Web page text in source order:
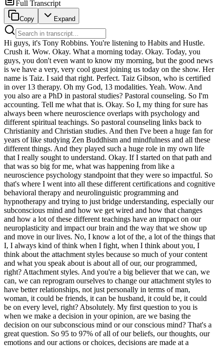
Full Transcript
Copy Expand
Hi guys, it's Tony Robbins. You're listening to Habits and Hustle. Crush it. Wow. Okay. What a morning today. Okay. Today, you guys, you don't even want to know my morning, but the good news is we have a very, very cool guest joining us today on the show. Her name is Taiz. I said that right. Perfect. Taiz Gibson, who is certified in over 13 therapy. Oh my God, 13 modalities. Yeah. Wow. And you also are a PhD in pastoral studies? Pastoral counseling. So I'm accounting. Tell me what that is. Okay. So I, my thing for sure has always been where neuroscience overlaps with psychology and different spiritual teachings. So pastoral counseling links back to Christianity and Christian studies. And then I've been a huge fan for years of like studying Zen Buddhism and mindfulness and all these different things. And they played such a huge role in my own life that I really sought to understand. Okay. If I started on that path and that was so big for me, what was happening from like a neuroscience psychology standpoint that they were so impactful. So that's where I went into all these different certifications and cognitive behavioral therapy and neurolinguistic programming and hypnotherapy and trying to just bridge understanding, especially our subconscious mind and how we get wired and how that changes and how a lot of these different teachings have an impact on our neuroplasticity and impact our brain and the way that we show up and move in our lives. No, I know a lot of the, a lot of the things that I, I always kind of think when I fight, when I think about you, I think about the attachment styles because so much of your content and what you speak about is about all of our, our programmed, right? Attachment styles. And you're a big believer that we can, we can, we can reprogram ourselves to change our attachment styles to have better relationships, not just personally in terms of man, woman, it could be friends, it can be husband, it could be, it could be on every level, right? Absolutely. My first question to you is when we make a decision in your opinion, are we basing the decision on our subconscious mind or our conscious mind? That's a great question. So 95 to 97% of all of our beliefs, our thoughts, our emotions and our actions or choices, decisions are made at a subconscious level. That's, that's the part of us that's our habituated self. So it's sort of the warehouse of all of our conditioning and programming. And it's interesting because you hear about it in spiritual teachings kind of almost referred to as like the ego, right? It's like the warehouse of all of your conditioning. And it's so interesting how we get wired with these different patterns, but then your conscious mind is only 3 to 5%. And what's really crazy is that your conscious mind, that 3 to 5% of you cannot outwit or overpower the subconscious mind. Isn't that crazy? So if, if most of what we do is based on that and that number, but yet like the, we have no idea what we're even, what's even in our subconscious, right? So it's kind of, we have, do we, do we go by our intuition? Like how do we know when and when we're being controlled by our subconscious? And then how do we like stop it in its tracks to take us on a trajectory that would be bad for us? Great question. So it's very context specific. So that's why I got into attachment cells because it's sort of the warehouse of our deepest conditioning from our childhood. And you can find it based on your patterns and themes, according to how you learn to attach. It's such a foundation of like what your conditioning will become. And so we can come back and explore that. But one of the easiest things to do is to recognize that there's no such actual thing as self sabotage. What we experience as self sabotage is our conscious mind intending one thing with that 3 to 5% of us and our subconscious mind having different conditions that go against it. So nobody's waking up and saying, oh, today I'm going to sabotage my life. Like there's no such actual thing. But if we say, OK, I'm going to quit eating chocolate or I'm going to go to the gym every day or I'm going to set these New Year's resolutions for myself. Well, why do we think that roughly 88% of people fail their New Year's resolutions in the first seven days? Because when we set goals, it's only with our conscious level of mind. You know, it's interesting. I want to interject there because I know what I do a lot. And this is, it's always been very, it's nerve wracking. When I know I have to do a particular thing, like a shoot of some kind, like a fitness shoot. I've been in fitness. I was really heavily a fitness person many years ago, I've kind of morphed and evolved since. However, when I knew I had to do something that was really, really time sensitive, like I had six weeks to get ready for this, eight weeks or something like that. Without fail, I would, what you call it, there's no such thing as self sabotage, but I was self sabotage purposefully. Like I would overeat intentionally. I'd eat the wrong things. I would not want to do this. Like I would go against my conscious want for that thing. Why would I, why do I do that? If there is a goal in mind that I really want to achieve, why am I self, I say it self sabotaging. Even if I think I know that's not what I want to happen. Like I know I would, I know what I want to happen. I do the opposite. Okay. So I'll give you a rabbit hole answer, but it'll come full circle and be super interesting. Okay. We have two major things that are driving us at a subconscious level all the time are limiting beliefs that we've acquired and then our needs. Okay. So let's start with our needs because the limiting list is a little more obvious. Everybody has subconscious drivers that are driving their behavior all the time and we have six basic human needs and then how we get used to meeting those needs become our personality needs are sort of like our personal needs. So I was working with a woman once and she came into to meet with me and she said, Hey, like I am here to actually do the psychological work. She was pre-diabetic. She just got told by her doctor. She's pre-diabetic and she's like every year for the last 12 years, I've told myself, I'm going to eat healthy. I'm going to go to the gym and I don't. And I've tried meeting with dieticians, nutritionists, all these things. I don't, I just, I go through the same patterns. What's going on? So we did her needs assessment and what we found is her biggest needs at a subconscious level, these drivers were for family, social connection, emotional connection, comfort, and mental health. And so what happens is your conscious mind says, I want to eat healthy. I want to go to the gym every day. And her subconscious mind says, no, that's going to take time away from family, social connection, emotional connection, safety and comfort. We don't feel these things. And so these drivers is like your conscious mind intends someone with that three to 5% and your subconscious programming says something else. Second to that, what's also really interesting is that our earliest wired conditioning around food, it happens when we're being breastfed. And when a mother is breastfeeding their child, well, what happens? Well, there's a tremendous amount of oxytocin produced the bonding neurochemical. So all of our wiring deeply about food is that food equals safety and comfort and being held and being protected and cradled and connection. So our wired associations to food are that it gives us safety, connection, comfort. And so what ends up happening for a lot of people is they say, I want to quit eating chocolate or quit, you know, or go to the gym every day. And this woman, what we had to do is we had to find a way to link her subconscious needs with her conscious mind schools. So we had her, you know, social connection family. We had her start there. We got her to go to group spinning classes with her friends, group yoga classes in our social community. We got her to sit down and then start doing hiking classes with her or going to hiking groups with her husband, going to the park on weekends with her family. All these things that were more active. So instead of her consciousness subconscious assuming that these things are separate, they were now working together. And right there, that diminished so much of what the resistance was because now those conscious desires or goals with the subconscious needs were in alignment and in resonance instead of dissonance instead of against each other. Right. She no longer sits there thinking going to the gym and doing all these things takes time away from social connection takes time away from family. Now she's lined them up together. Right. How do you figure that out though? There's a lot of people. Okay. Is there a need assessment? Yeah. I can take you through how to find them in a second. There's a few, your needs are always going to be in your behaviors, but we can come back to that. The second part of it is that we have these limiting beliefs. So a lot of times if we acquired because of our childhood things like undeserving or unworthy, then sometimes when we get really close to a goal that we have, we sabotage because we just don't believe that we're worthy of it. Or if we think we're not good enough, then we sabotage because we just don't think that we're deserving of having that thing. So there's ways to find both through a needs assessment and through a questionnaire to find your core wounds or limiting beliefs, what those things are. And then you rewire these limiting beliefs through neuroplasticity and changing. There's an exercise that we do and I'm happy to share that. And then you align your conscious mind goals with your subconscious needs and other things that were causing resistance at a subconscious level or out of the way. So if you want to go back to that for a second and say yours, like when you think of that time period w